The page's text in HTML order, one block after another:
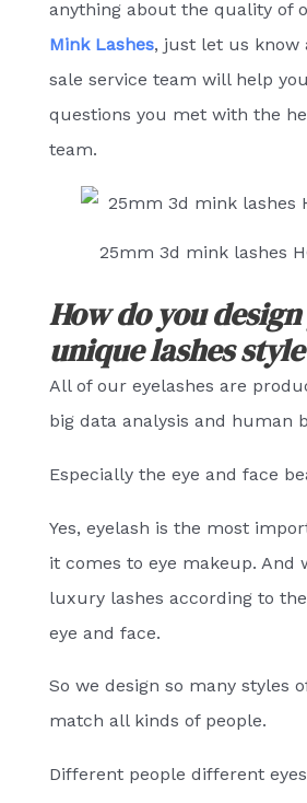
anything about the quality of
Mink Lashes, just let us know
sale service team will help
questions you met with the
team.
25mm 3d mink lashes
How do you
unique lashes
All of our eyelashes are
big data analysis and human
Especially the eye and face
Yes, eyelash is the most
it comes to eye makeup. And
luxury lashes according to
eye and face.
So we design so many styles
match all kinds of people.
Different people different